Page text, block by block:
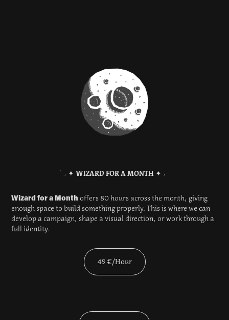
˙ ˖ ✦ WIZARD FOR A MONTH ✦ ˖ ˙​​​​​​​
Wizard for a Month offers 80 hours across the month, giving
enough space to build something properly. This is where we can
develop a campaign, shape a visual direction, or work through a
full identity.
45 €/Hour